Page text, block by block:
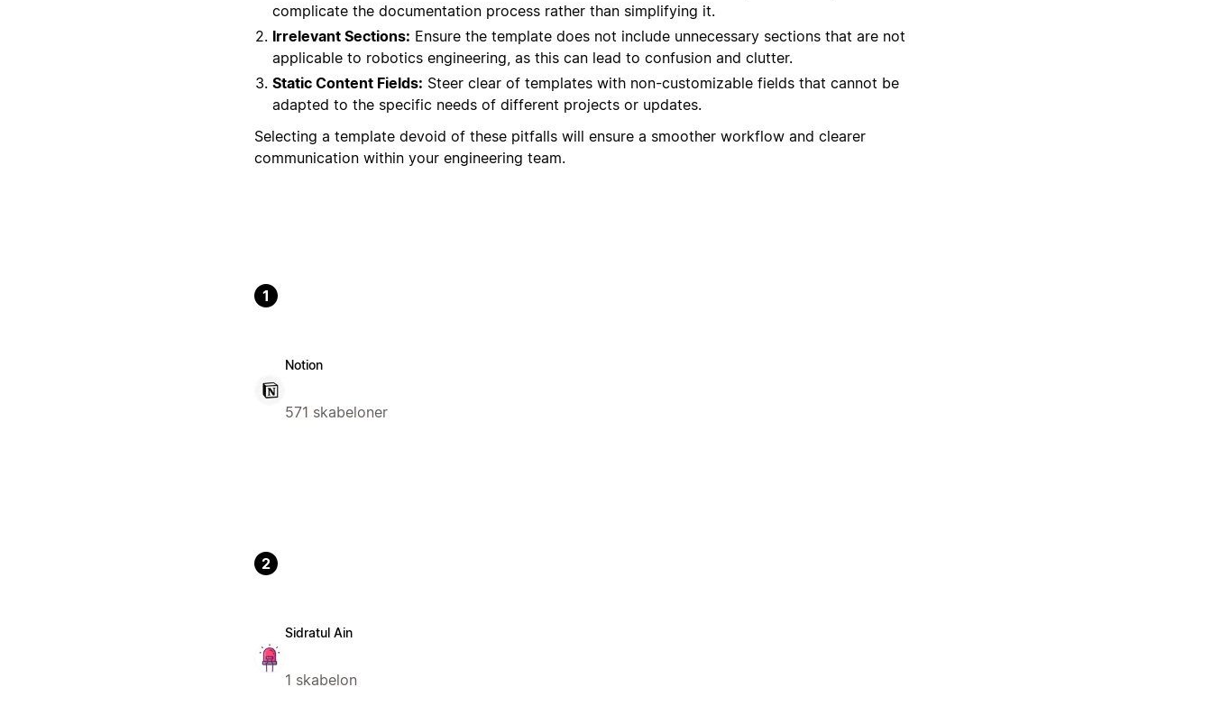
complicate the documentation process rather than simplifying it.
Irrelevant Sections: Ensure the template does not include unnecessary sections that are not
applicable to robotics engineering, as this can lead to confusion and clutter.
Static Content Fields: Steer clear of templates with non-customizable fields that cannot be
adapted to the specific needs of different projects or updates.
Selecting a template devoid of these pitfalls will ensure a smoother workflow and clearer
communication within your engineering team.
1
Notion
571 skabeloner
2
Sidratul Ain
1 skabelon